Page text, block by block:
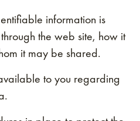
information is
the web site, how it
it may be shared.
to you regarding